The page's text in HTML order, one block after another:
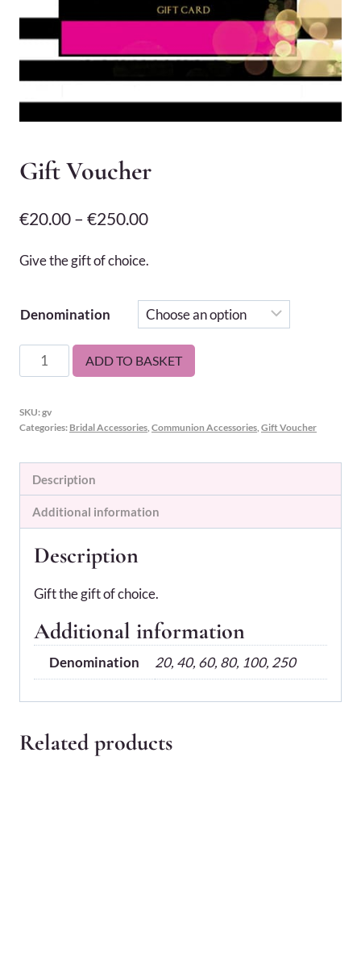
Gift Voucher
€20.00– €250.00Price
€20.00
through
€250.00
Give the gift of choice.
Denomination
Voucher
ADD TO BASKET
SKU:gv
Categories: Bridal Accessories Communion Accessories Gift Voucher
Description
Additional information
Description
Gift the gift of choice.
Additional information
Denomination 20, 40, 60, 80, 100, 250
Related products